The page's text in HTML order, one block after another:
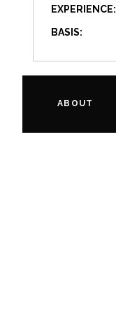
EXPERIENCE:
BASIS:
ABOUT